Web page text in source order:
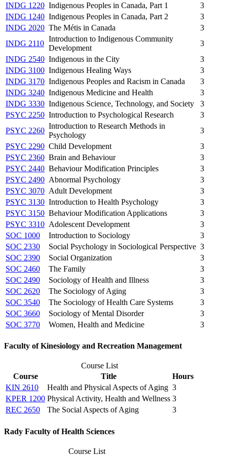
INDG 1220 Indigenous Peoples in Canada, Part 1
3
INDG 1240 Indigenous Peoples in Canada, Part 2
3
INDG 2020 The Métis in Canada
3
INDG 2110
Introduction to Indigenous Community
Development
3
INDG 2540 Indigenous in the City
3
INDG 3100 Indigenous Healing Ways
3
INDG 3170 Indigenous Peoples and Racism in Canada
3
INDG 3240 Indigenous Medicine and Health
3
INDG 3330 Indigenous Science, Technology, and Society
3
PSYC 2250 Introduction to Psychological Research
3
PSYC 2260
Introduction to Research Methods in
Psychology
3
PSYC 2290 Child Development
3
PSYC 2360 Brain and Behaviour
3
PSYC 2440 Behaviour Modification Principles
3
PSYC 2490 Abnormal Psychology
3
PSYC 3070 Adult Development
3
PSYC 3130 Introduction to Health Psychology
3
PSYC 3150 Behaviour Modification Applications
3
PSYC 3310 Adolescent Development
3
SOC 1000
Introduction to Sociology
3
SOC 2330
Social Psychology in Sociological Perspective 3
SOC 2390
Social Organization
3
SOC 2460
The Family
3
SOC 2490
Sociology of Health and Illness
3
SOC 2620
The Sociology of Aging
3
SOC 3540
The Sociology of Health Care Systems
3
SOC 3660
Sociology of Mental Disorder
3
SOC 3770
Women, Health and Medicine 3
Faculty of Kinesiology and Recreation Management
Course List
Course
Title
Hours
KIN 2610
Health and Physical Aspects of Aging 3
KPER 1200 Physical Activity, Health and Wellness 3
REC 2650
The Social Aspects of Aging 3
Rady Faculty of Health Sciences
Course List